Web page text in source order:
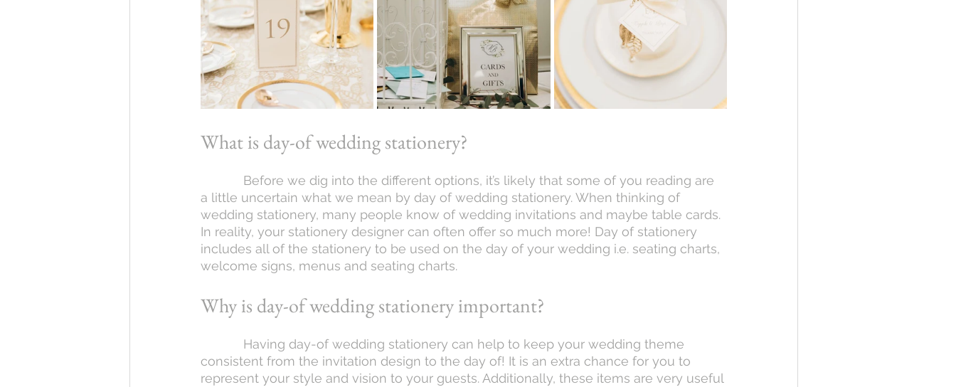
What is day-of wedding stationery?
a little uncertain what we mean by day of wedding stationery. When thinking of
wedding stationery, many people know of wedding invitations and maybe table cards.
In reality, your stationery designer can often offer so much more! Day of stationery
includes all of the stationery to be used on the day of your wedding i.e. seating charts,
welcome signs, menus and seating charts.
Why is day-of wedding stationery important?
consistent from the invitation design to the day of! It is an extra chance for you to
represent your style and vision to your guests. Additionally, these items are very useful